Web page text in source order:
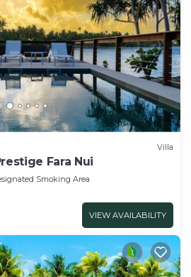
Villa
Fara Nui
Smoking Area
VIEW AVAILABILITY